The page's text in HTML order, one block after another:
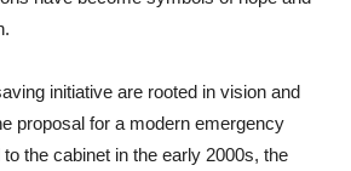
initiative are rooted in vision and
proposal for a modern emergency
the cabinet in the early 2000s, the